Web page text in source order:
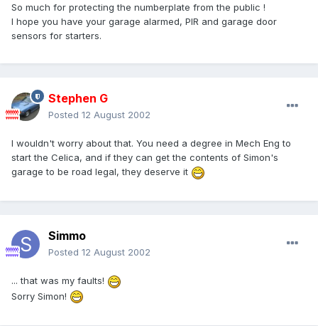
So much for protecting the numberplate from the public !
I hope you have your garage alarmed, PIR and garage door
sensors for starters.
Stephen G
Posted 12 August 2002
I wouldn't worry about that. You need a degree in Mech Eng to
start the Celica, and if they can get the contents of Simon's
garage to be road legal, they deserve it
Simmo
Posted 12 August 2002
... that was my faults!
Sorry Simon!